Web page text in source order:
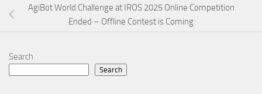
AgiBot World Challenge at IROS 2025 Online Competition
Ended – Offline Contest is Coming
Search
Search